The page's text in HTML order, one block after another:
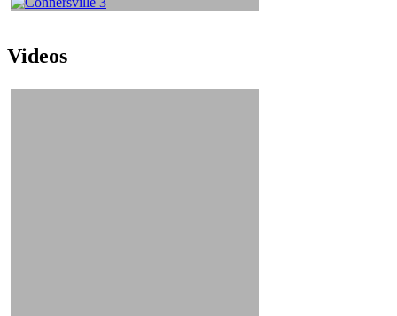
Videos